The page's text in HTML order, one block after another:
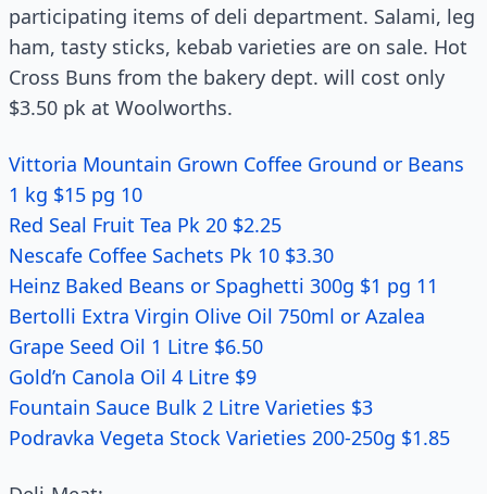
participating items of deli department. Salami, leg
ham, tasty sticks, kebab varieties are on sale. Hot
Cross Buns from the bakery dept. will cost only
$3.50 pk at Woolworths.
Vittoria Mountain Grown Coffee Ground or Beans
1 kg $15 pg 10
Red Seal Fruit Tea Pk 20 $2.25
Nescafe Coffee Sachets Pk 10 $3.30
Heinz Baked Beans or Spaghetti 300g $1 pg 11
Bertolli Extra Virgin Olive Oil 750ml or Azalea
Grape Seed Oil 1 Litre $6.50
Gold’n Canola Oil 4 Litre $9
Fountain Sauce Bulk 2 Litre Varieties $3
Podravka Vegeta Stock Varieties 200-250g $1.85